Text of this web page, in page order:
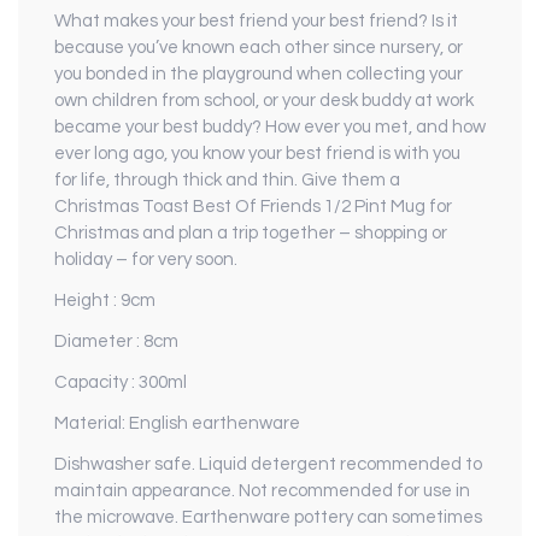
What makes your best friend your best friend? Is it
because you’ve known each other since nursery, or
you bonded in the playground when collecting your
own children from school, or your desk buddy at work
became your best buddy? How ever you met, and how
ever long ago, you know your best friend is with you
for life, through thick and thin. Give them a
Christmas Toast Best Of Friends 1/2 Pint Mug for
Christmas and plan a trip together – shopping or
holiday – for very soon.
Height : 9cm
Diameter : 8cm
Capacity : 300ml
Material: English earthenware
Dishwasher safe. Liquid detergent recommended to
maintain appearance. Not recommended for use in
the microwave. Earthenware pottery can sometimes